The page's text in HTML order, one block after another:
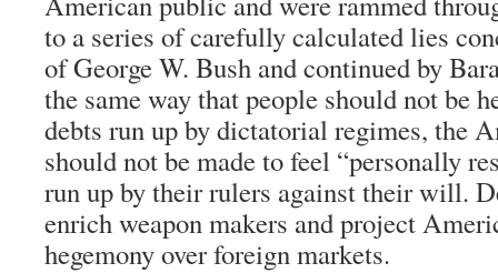
to a series of carefully calculated lies
of George W. Bush and continued by
the same way that people should not be
debts run up by dictatorial regimes, the
should not be made to feel “personally
run up by their rulers against their will.
enrich weapon makers and project
hegemony over foreign markets.